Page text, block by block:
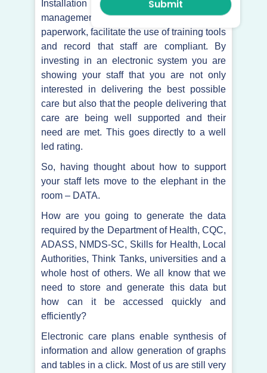
Installation of an electronic care
management system would reduce
paperwork, facilitate the use of training tools
and record that staff are compliant. By
investing in an electronic system you are
showing your staff that you are not only
interested in delivering the best possible
care but also that the people delivering that
care are being well supported and their
need are met. This goes directly to a well
led rating.
So, having thought about how to support
your staff lets move to the elephant in the
room – DATA.
How are you going to generate the data
required by the Department of Health, CQC,
ADASS, NMDS-SC, Skills for Health, Local
Authorities, Think Tanks, universities and a
whole host of others. We all know that we
need to store and generate this data but
how can it be accessed quickly and
efficiently?
Electronic care plans enable synthesis of
information and allow generation of graphs
and tables in a click. Most of us are still very